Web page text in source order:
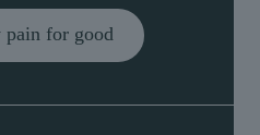
pain for good